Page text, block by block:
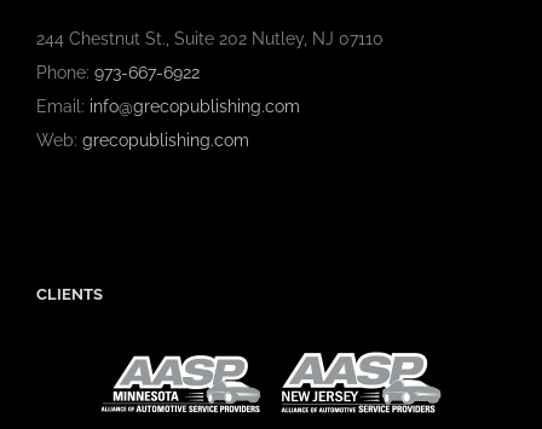
244 Chestnut St., Suite 202 Nutley, NJ 07110
Phone: 973-667-6922
Email: info@grecopublishing.com
Web: grecopublishing.com
CLIENTS